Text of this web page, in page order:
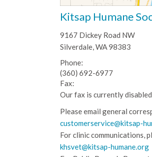
Kitsap Humane
9167 Dickey Road NW
Silverdale, WA 98383
Phone:
(360) 692-6977
Fax:
Our fax is currently
Please email general
customerservice@kitsap-
For clinic communications,
khsvet@kitsap-humane.org